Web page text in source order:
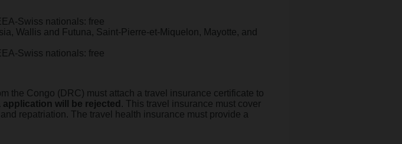
Swiss nationals: free
Wallis and Futuna, Saint-Pierre-et-Miquelon, Mayotte, and
Swiss nationals: free
the Congo (DRC) must attach a travel insurance certificate to
application will be rejected . This travel insurance must cover
repatriation. The travel health insurance must provide a